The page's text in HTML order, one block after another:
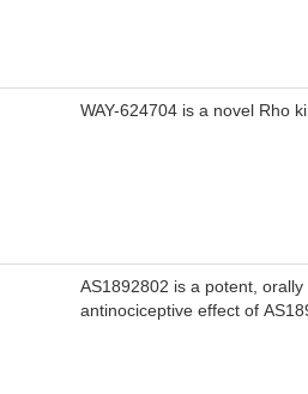
WAY-624704 is a novel Rho
AS1892802 is a potent,
antinociceptive effect of